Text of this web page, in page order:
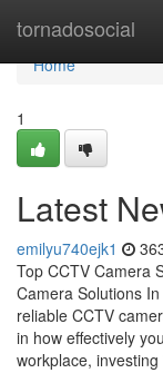
tornadosocial
Home
Home
1
Latest
emilyu740ejk1
Top CCTV Camera
Camera Solutions
reliable CCTV
in how effectively
workplace,